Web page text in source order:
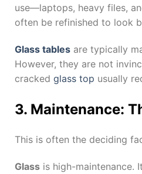
use—laptops, heavy files,
often be refinished to look
Glass tables are typically
However, they are not
cracked glass top usually
3. Maintenance:
This is often the deciding
Glass is high-